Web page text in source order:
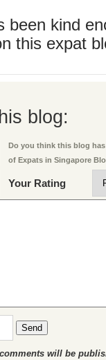
been kind
this expat
blog:
Do you think this blog
of Expats in Singapore
Your Rating
Send
will be